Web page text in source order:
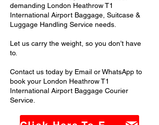
demanding London Heathrow T1
International Airport Baggage, Suitcase &
Luggage Handling Service needs.
Let us carry the weight, so you don’t have
to.
Contact us today by Email or WhatsApp to
book your London Heathrow T1
International Airport Baggage Courier
Service.